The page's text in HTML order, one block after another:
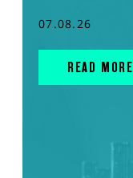
07.08.26
READ MORE